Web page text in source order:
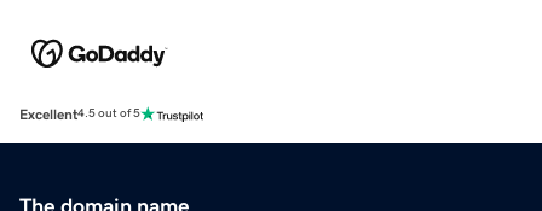
Excellent4.5 out of 5
The domain name